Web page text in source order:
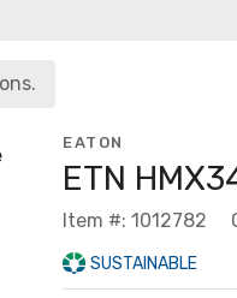
EATON
ETN
Item #: 1012782
SUSTAINABLE